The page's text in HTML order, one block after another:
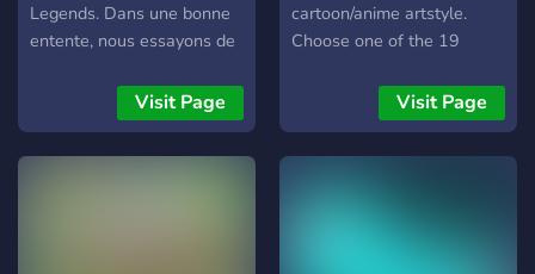
Legends. Dans une bonne
entente, nous essayons de
une discussion fluide pour
tous les membres du
serveur. C'est avec des
Visit Page
cartoon/anime artstyle.
Choose one of the 19
towards leveling up by
diving into thousands of
quests by interacting with
Visit Page